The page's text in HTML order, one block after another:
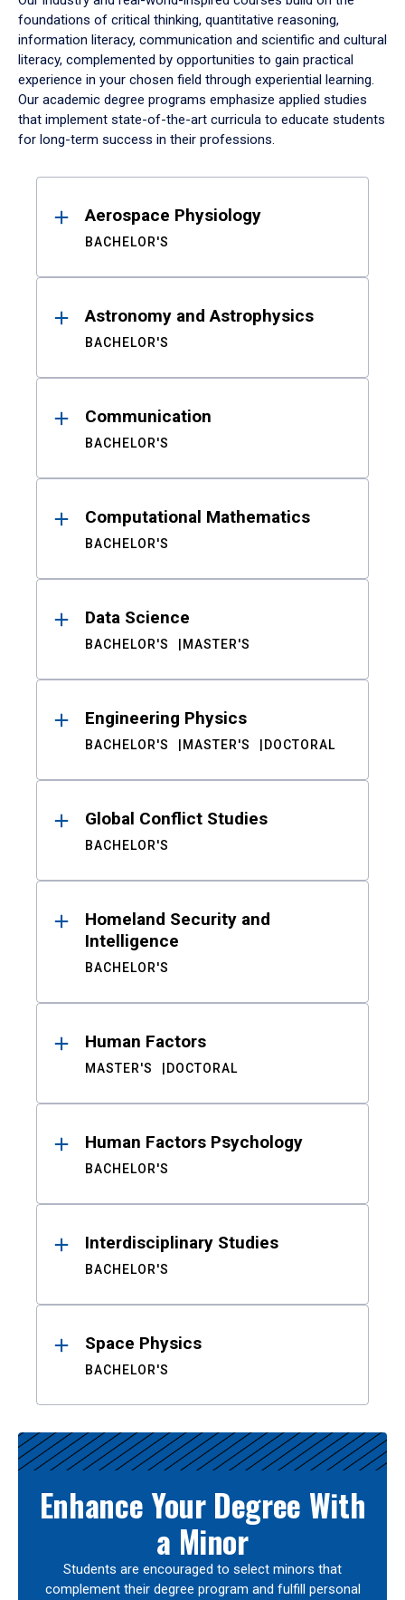
foundations of critical thinking, quantitative reasoning,
information literacy, communication and scientific and cultural
literacy, complemented by opportunities to gain practical
experience in your chosen field through experiential learning.
Our academic degree programs emphasize applied studies
that implement state-of-the-art curricula to educate students
for long-term success in their professions.
ResultsAerospace Physiology
BACHELOR'S
Astronomy and Astrophysics
BACHELOR'S
Communication
BACHELOR'S
Computational Mathematics
BACHELOR'S
Data Science
BACHELOR'S MASTER'S
Engineering Physics
BACHELOR'S MASTER'S DOCTORAL
Global Conflict Studies
BACHELOR'S
Homeland Security and
Intelligence
BACHELOR'S
Human Factors
MASTER'S DOCTORAL
Human Factors Psychology
BACHELOR'S
Interdisciplinary Studies
BACHELOR'S
Space Physics
BACHELOR'S
Enhance Your Degree With
a Minor
Students are encouraged to select minors that
complement their degree program and fulfill personal